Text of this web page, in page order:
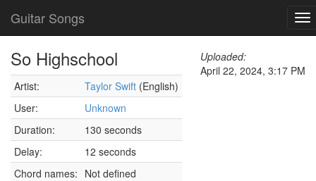
Guitar Songs
So Highschool
Artist: Taylor Swift (English)
User:
Unknown
Duration:
130 seconds
Delay:
12 seconds
Chord names: Not defined
Uploaded:
April 22, 2024, 3:17 PM